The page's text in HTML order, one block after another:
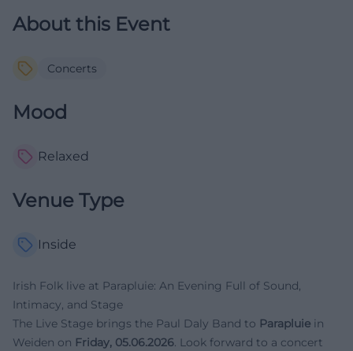
About this Event
Concerts
Mood
Relaxed
Venue Type
Inside
Irish Folk live at Parapluie: An Evening Full of Sound,
Intimacy, and Stage
The Live Stage brings the Paul Daly Band to Parapluie in
Weiden on Friday, 05.06.2026. Look forward to a concert